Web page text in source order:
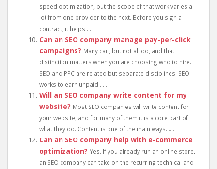
speed optimization, but the scope of that work varies a
lot from one provider to the next. Before you sign a
contract, it helps......
Can an SEO company manage pay-per-click
campaigns? Many can, but not all do, and that
distinction matters when you are choosing who to hire.
SEO and PPC are related but separate disciplines. SEO
works to earn unpaid......
Will an SEO company write content for my
website? Most SEO companies will write content for
your website, and for many of them it is a core part of
what they do. Content is one of the main ways......
Can an SEO company help with e-commerce
optimization? Yes. If you already run an online store,
an SEO company can take on the recurring technical and